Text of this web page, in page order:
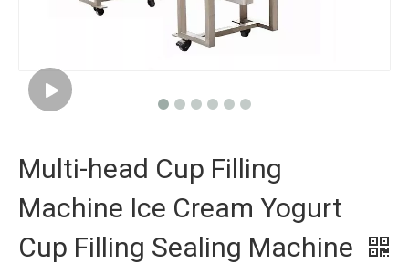
Multi-head Cup Filling
Machine Ice Cream Yogurt
Cup Filling Sealing Machine